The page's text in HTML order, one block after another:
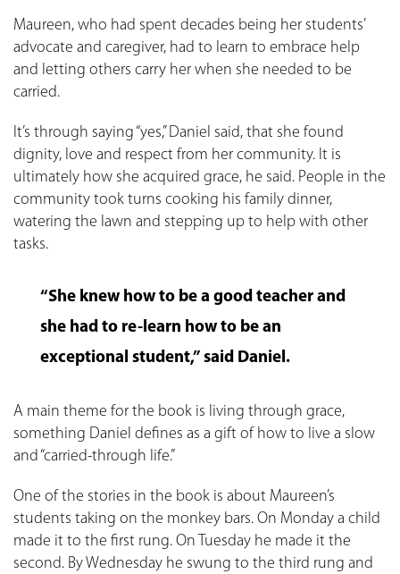
Maureen, who had spent decades being her students’
advocate and caregiver, had to learn to embrace help
and letting others carry her when she needed to be
carried.
It’s through saying “yes,” Daniel said, that she found
dignity, love and respect from her community. It is
ultimately how she acquired grace, he said. People in the
community took turns cooking his family dinner,
watering the lawn and stepping up to help with other
tasks.
“She knew how to be a good teacher and
she had to re-learn how to be an
exceptional student,” said Daniel.
A main theme for the book is living through grace,
something Daniel defines as a gift of how to live a slow
and “carried-through life.”
One of the stories in the book is about Maureen’s
students taking on the monkey bars. On Monday a child
made it to the first rung. On Tuesday he made it the
second. By Wednesday he swung to the third rung and